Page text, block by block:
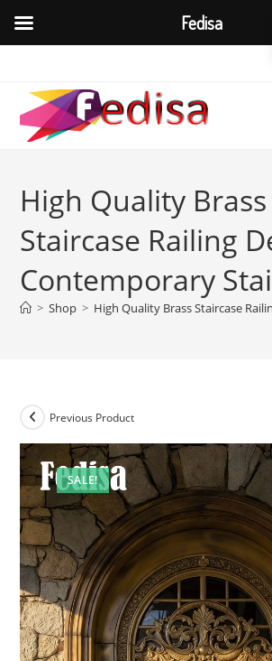
content
High Quality Brass
Staircase Railing
Contemporary
> Shop > High Quality Brass Staircase
SALE!
Previous Product
Fedisa